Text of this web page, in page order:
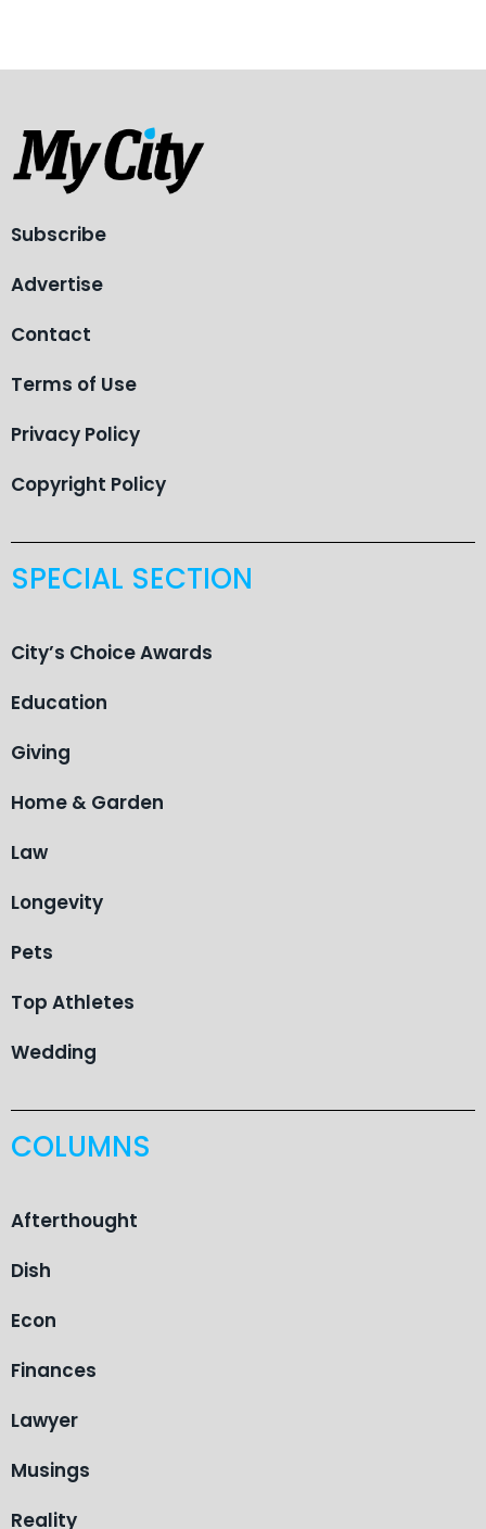
Subscribe
Advertise
Contact
Terms of Use
Privacy Policy
Copyright Policy
SPECIAL SECTION
City’s Choice Awards
Education
Giving
Home & Garden
Law
Longevity
Pets
Top Athletes
Wedding
COLUMNS
Afterthought
Dish
Econ
Finances
Lawyer
Musings
Reality